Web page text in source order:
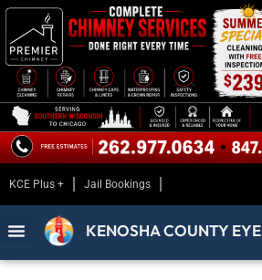
KCE Plus + Jail Bookings
KENOSHA COUNTY EYE